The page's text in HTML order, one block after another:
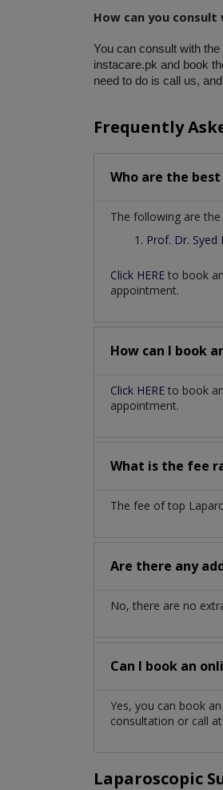
How can you
You can consult with the
instacare.pk and book
need to do is call us,
Frequently
Who are the best
The following are the
Prof. Dr. Syed
Click HERE to book
appointment.
How can I book
Click HERE to book
appointment.
What is the fee
The fee of top
Are there any
No, there are no
Can I book an
Yes, you can book
consultation or call
Laparoscopic